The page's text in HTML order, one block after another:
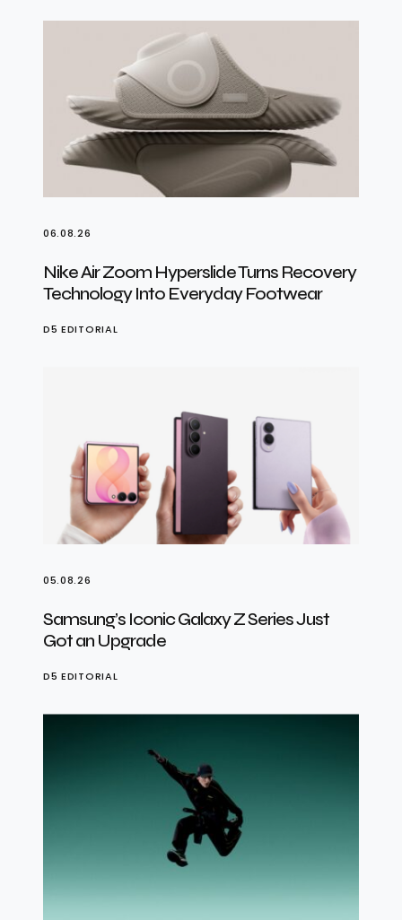
06.08.26
Nike Air Zoom Hyperslide Turns Recovery
Technology Into Everyday Footwear
D5 EDITORIAL
05.08.26
Samsung’s Iconic Galaxy Z Series Just
Got an Upgrade
D5 EDITORIAL